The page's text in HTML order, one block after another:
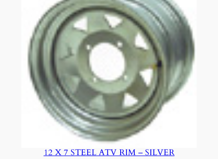
12 X 7 STEEL ATV RIM – SILVER